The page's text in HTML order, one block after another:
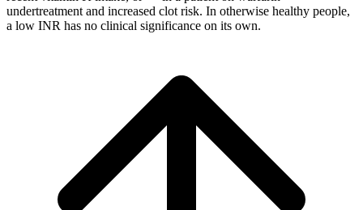
undertreatment and increased clot risk. In otherwise healthy people,
a low INR has no clinical significance on its own.